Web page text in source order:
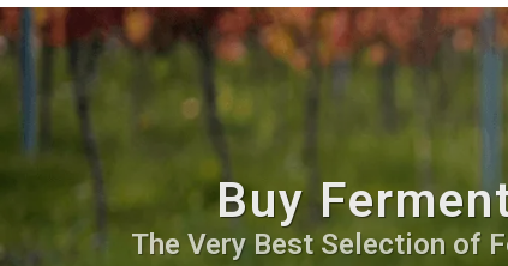
Buy
The Very Best Selection of